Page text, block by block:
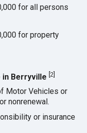
for all persons
for property
Berryville [2]
Motor Vehicles or
nonrenewal.
or insurance